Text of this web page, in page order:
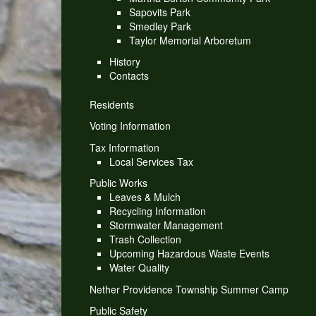
Sapovits Park
Smedley Park
Taylor Memorial Arboretum
History
Contacts
Residents
Voting Information
Tax Information
Local Services Tax
Public Works
Leaves & Mulch
Recycling Information
Stormwater Management
Trash Collection
Upcoming Hazardous Waste Events
Water Quality
Nether Providence Township Summer Camp
Public Safety